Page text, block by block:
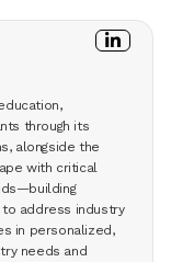
through its
alongside the
with critical
to address industry
in personalized,
needs and